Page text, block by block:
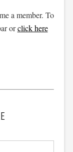
a member. To
orclick here